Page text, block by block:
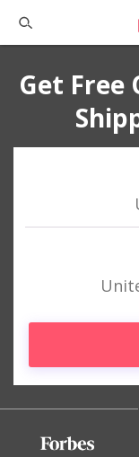
Get Free